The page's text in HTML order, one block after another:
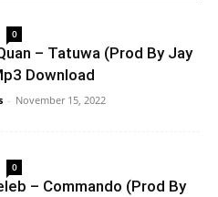
0
– Tatuwa (Prod By Jay
Download
- November 15, 2022
0
– Commando (Prod By